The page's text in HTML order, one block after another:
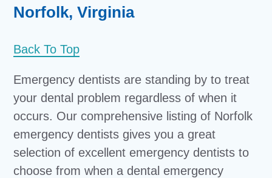
Norfolk, Virginia
Back To Top
Emergency dentists are standing by to treat
your dental problem regardless of when it
occurs. Our comprehensive listing of Norfolk
emergency dentists gives you a great
selection of excellent emergency dentists to
choose from when a dental emergency